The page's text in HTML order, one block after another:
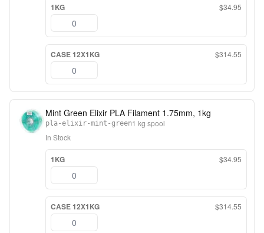
1KG $34.95
CASE 12X1KG $314.55
Mint Green Elixir PLA Filament 1.75mm, 1kg
pla-elixir-mint-green1 kg spool
In Stock
1KG $34.95
CASE 12X1KG $314.55